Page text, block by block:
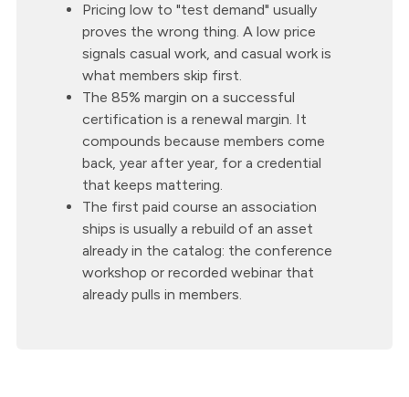
Pricing low to "test demand" usually
proves the wrong thing. A low price
signals casual work, and casual work is
what members skip first.
The 85% margin on a successful
certification is a renewal margin. It
compounds because members come
back, year after year, for a credential
that keeps mattering.
The first paid course an association
ships is usually a rebuild of an asset
already in the catalog: the conference
workshop or recorded webinar that
already pulls in members.